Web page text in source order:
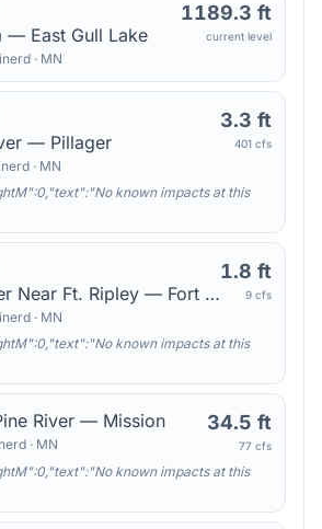
— East Gull Lake
· MN
1189.3 ft
current level
— Pillager
· MN
3.3 ft
401 cfs
known impacts at this
Nokasippi River Near Ft. Ripley — Fort Ripley
· MN
1.8 ft
9 cfs
known impacts at this
River — Mission
· MN
34.5 ft
77 cfs
known impacts at this